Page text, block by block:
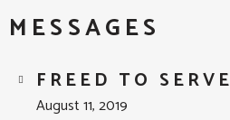
MESSAGES
FREED TO SERVE
August 11, 2019